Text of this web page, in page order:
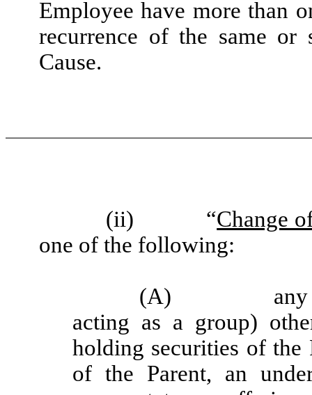
Employee have more than
recurrence of the same
Cause.
(ii) “Change
one of the following:
(A)
acting as a group)
holding securities of the
of the Parent, an